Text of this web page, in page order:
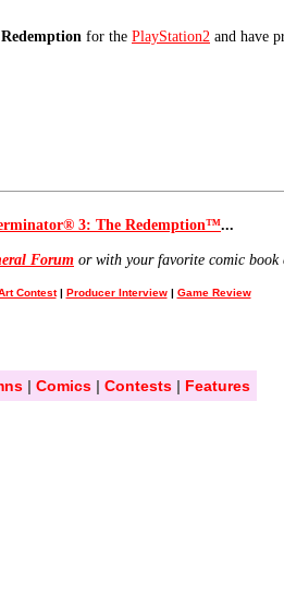
for the PlayStation2 and have
3: The Redemption™...
Forum or with your favorite comic book
Contest| Producer Interview| Game Review
| Comics| Contests| Features